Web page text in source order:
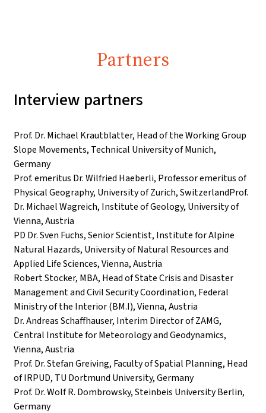
Partners
Interview partners
Prof. Dr. Michael Krautblatter, Head of the Working Group
Slope Movements, Technical University of Munich,
Germany
Prof. emeritus Dr. Wilfried Haeberli, Professor emeritus of
Physical Geography, University of Zurich, SwitzerlandProf.
Dr. Michael Wagreich, Institute of Geology, University of
Vienna, Austria
PD Dr. Sven Fuchs, Senior Scientist, Institute for Alpine
Natural Hazards, University of Natural Resources and
Applied Life Sciences, Vienna, Austria
Robert Stocker, MBA, Head of State Crisis and Disaster
Management and Civil Security Coordination, Federal
Ministry of the Interior (BM.I), Vienna, Austria
Dr. Andreas Schaffhauser, Interim Director of ZAMG,
Central Institute for Meteorology and Geodynamics,
Vienna, Austria
Prof. Dr. Stefan Greiving, Faculty of Spatial Planning, Head
of IRPUD, TU Dortmund University, Germany
Prof. Dr. Wolf R. Dombrowsky, Steinbeis University Berlin,
Germany